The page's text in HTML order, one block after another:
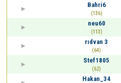
Bahri6
(136)
neu60
(113)
rıdvan 3
(64)
Stef1805
(62)
Hakan_34